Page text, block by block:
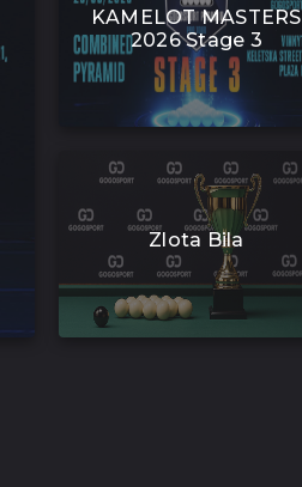
KAMELOT MASTERS
2026 Stage 3
Zlota Bila